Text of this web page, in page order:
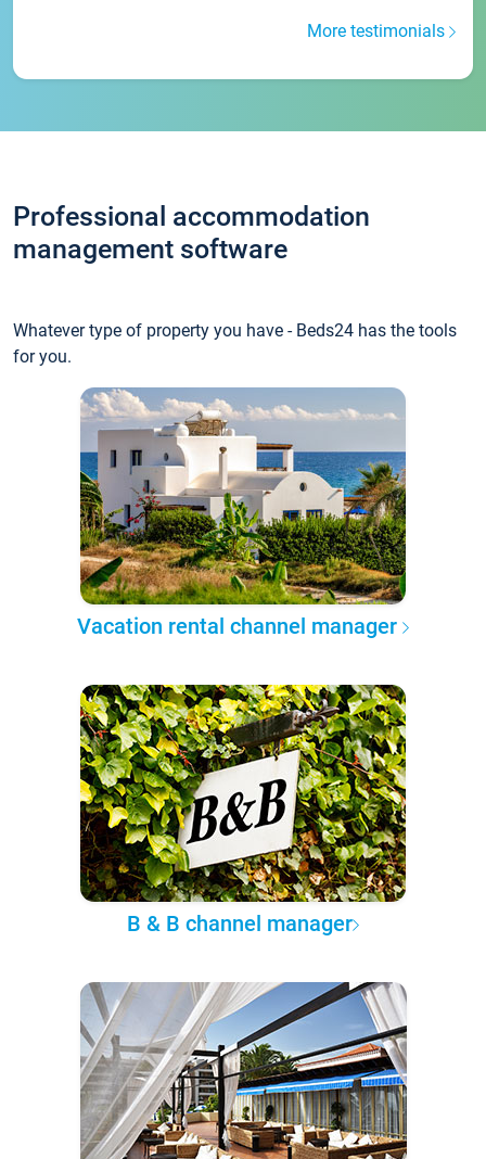
More testimonials
Professional accommodation
management software
Whatever type of property you have - Beds24 has the tools
for you.
Vacation rental channel manager
B & B channel manager